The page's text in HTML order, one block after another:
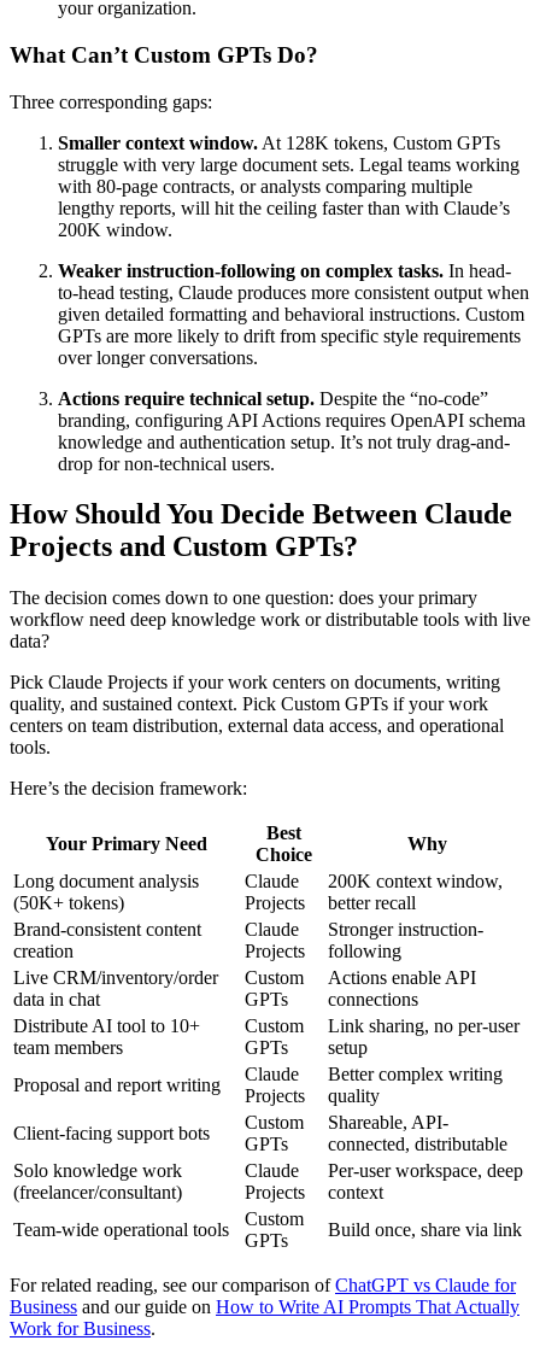
your organization.
What Can’t Custom GPTs Do?
Three corresponding gaps:
Smaller context window. At 128K tokens, Custom GPTs
struggle with very large document sets. Legal teams working
with 80-page contracts, or analysts comparing multiple
lengthy reports, will hit the ceiling faster than with Claude’s
200K window.
Weaker instruction-following on complex tasks. In head-
to-head testing, Claude produces more consistent output when
given detailed formatting and behavioral instructions. Custom
GPTs are more likely to drift from specific style requirements
over longer conversations.
Actions require technical setup. Despite the “no-code”
branding, configuring API Actions requires OpenAPI schema
knowledge and authentication setup. It’s not truly drag-and-
drop for non-technical users.
How Should You Decide Between Claude
Projects and Custom GPTs?
The decision comes down to one question: does your primary
workflow need deep knowledge work or distributable tools with live
data?
Pick Claude Projects if your work centers on documents, writing
quality, and sustained context. Pick Custom GPTs if your work
centers on team distribution, external data access, and operational
tools.
Here’s the decision framework:
Your Primary Need
Best
Choice
Why
Long document analysis
(50K+ tokens)
Claude
Projects
200K context window,
better recall
Brand-consistent content
creation
Claude
Projects
Stronger instruction-
following
Live CRM/inventory/order
data in chat
Custom
GPTs
Actions enable API
connections
Distribute AI tool to 10+
team members
Custom
GPTs
Link sharing, no per-user
setup
Proposal and report writing
Claude
Projects
Better complex writing
quality
Client-facing support bots
Custom
GPTs
Shareable, API-
connected, distributable
Solo knowledge work
(freelancer/consultant)
Claude
Projects
Per-user workspace, deep
context
Team-wide operational tools
Custom
GPTs
Build once, share via link
For related reading, see our comparison ofChatGPT vs Claude for
Business and our guide on How to Write AI Prompts That Actually
Work for Business.